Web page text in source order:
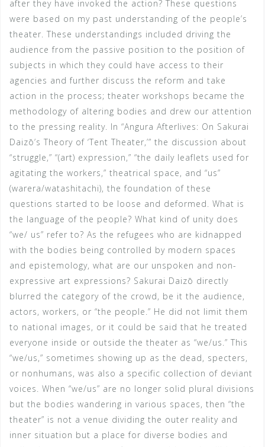
after they have invoked the action? These questions
were based on my past understanding of the people’s
theater. These understandings included driving the
audience from the passive position to the position of
subjects in which they could have access to their
agencies and further discuss the reform and take
action in the process; theater workshops became the
methodology of altering bodies and drew our attention
to the pressing reality. In “Angura Afterlives: On Sakurai
Daizō’s Theory of ‘Tent Theater,’” the discussion about
“struggle,” “(art) expression,” “the daily leaflets used for
agitating the workers,” theatrical space, and “us”
(warera/watashitachi), the foundation of these
questions started to be loose and deformed. What is
the language of the people? What kind of unity does
“we/ us” refer to? As the refugees who are kidnapped
with the bodies being controlled by modern spaces
and epistemology, what are our unspoken and non-
expressive art expressions? Sakurai Daizō directly
blurred the category of the crowd, be it the audience,
actors, workers, or “the people.” He did not limit them
to national images, or it could be said that he treated
everyone inside or outside the theater as “we/us.” This
“we/us,” sometimes showing up as the dead, specters,
or nonhumans, was also a specific collection of deviant
voices. When “we/us” are no longer solid plural divisions
but the bodies wandering in various spaces, then “the
theater” is not a venue dividing the outer reality and
inner situation but a place for diverse bodies and